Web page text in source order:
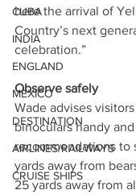
CUBA
INDIA
ENGLAND
MEXICO
DESTINATION
AIRLINES/RAILWAYS
CRUISE SHIPS
here the arrival of
Country’s next
celebration.”
Observe safely
Wade advises
binoculars handy
recommendations to
yards away from
25 yards away from